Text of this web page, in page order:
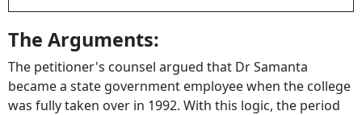
The Arguments:
The petitioner's counsel argued that Dr Samanta
became a state government employee when the college
was fully taken over in 1992. With this logic, the period